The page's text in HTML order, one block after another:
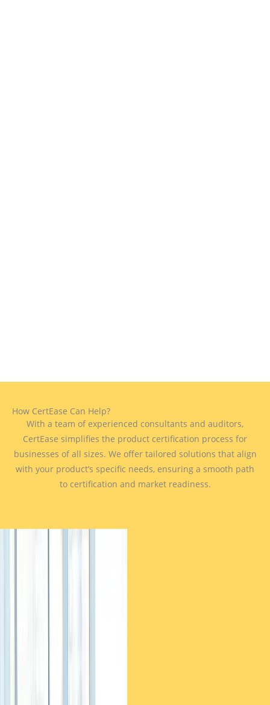
How CertEase Can Help?
With a team of experienced consultants and auditors,
CertEase simplifies the product certification process for
businesses of all sizes. We offer tailored solutions that align
with your product’s specific needs, ensuring a smooth path
to certification and market readiness.